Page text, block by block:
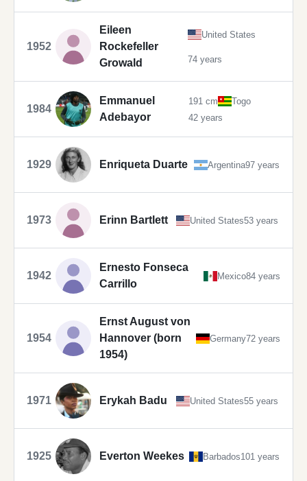
1952
Eileen
Rockefeller
Growald
United States
74 years
1984
Emmanuel
Adebayor
191 cm
Togo
42 years
1929 Enriqueta Duarte Argentina97 years
1973 Erinn Bartlett United States53 years
1942
Ernesto Fonseca
Carrillo
Mexico84 years
1954
Ernst August von
Hannover (born
1954)
Germany72 years
1971 Erykah Badu United States55 years
1925 Everton Weekes Barbados101 years